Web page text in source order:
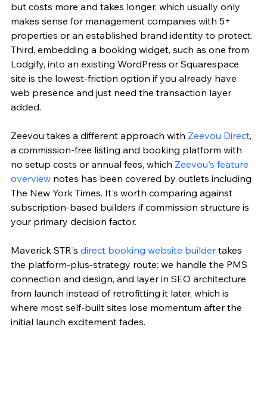
but costs more and takes longer, which usually only
makes sense for management companies with 5+
properties or an established brand identity to protect.
Third, embedding a booking widget, such as one from
Lodgify, into an existing WordPress or Squarespace
site is the lowest-friction option if you already have
web presence and just need the transaction layer
added.
Zeevou takes a different approach with Zeevou Direct,
a commission-free listing and booking platform with
no setup costs or annual fees, which Zeevou's feature
overview notes has been covered by outlets including
The New York Times. It's worth comparing against
subscription-based builders if commission structure is
your primary decision factor.
Maverick STR's direct booking website builder takes
the platform-plus-strategy route: we handle the PMS
connection and design, and layer in SEO architecture
from launch instead of retrofitting it later, which is
where most self-built sites lose momentum after the
initial launch excitement fades.